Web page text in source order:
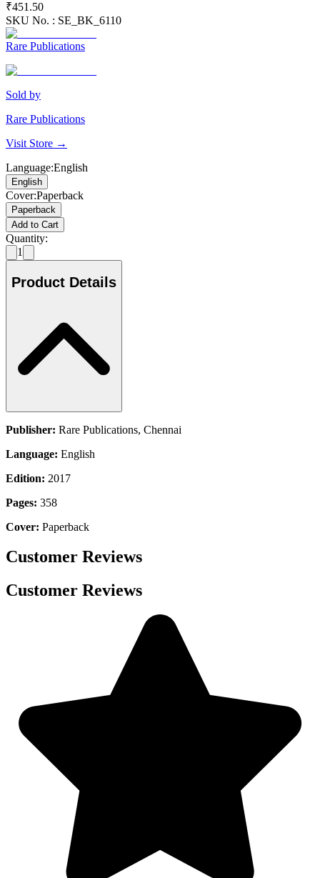
₹451.50
SKU No. : SE_BK_6110
Rare Publications
Sold by
Rare Publications
Visit Store →
Language:English
English
Cover:Paperback
Paperback
Add to Cart
Quantity:
1
Product Details
Publisher: Rare Publications, Chennai
Language: English
Edition: 2017
Pages: 358
Cover: Paperback
Customer Reviews
Customer Reviews